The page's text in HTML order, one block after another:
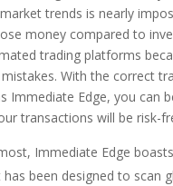
trends is nearly
money compared to
trading platforms
With the correct
Immediate Edge, you can
transactions will be risk-
Immediate Edge
been designed to scan